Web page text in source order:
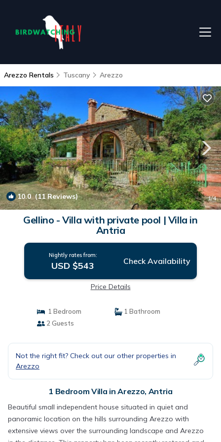
Arezzo Rentals Tuscany Arezzo
10.0(11 Reviews) 1/4
Gellino - Villa with private pool | Villa in
Antria
Nightly rates from:
USD $543 Check Availability
Price Details
1 Bedroom
1 Bathroom
2 Guests
Not the right fit? Check out our other properties in
Arezzo
1 Bedroom Villa in Arezzo, Antria
Beautiful small independent house situated in quiet and
panoramic location on the hills surrounding Arezzo with
extensive views over the surrounding landscape and Arezzo